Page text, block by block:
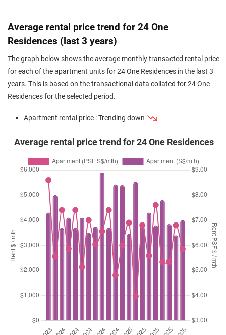
Average rental price trend for 24 One
Residences (last 3 years)
The graph below shows the average monthly transacted rental price
for each of the apartment units for 24 One Residences in the last 3
years. This is based on the transactional data collated for 24 One
Residences for the selected period.
Apartment rental price : Trending down
Average rental price trend for 24 One Residences